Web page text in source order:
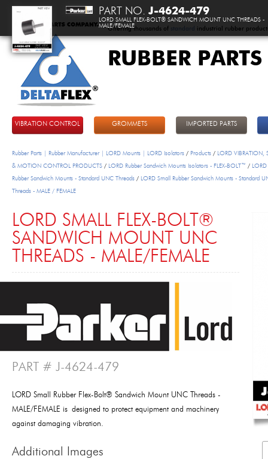
Offering thousands of standard industrial rubber
RUBBER
VIBRATION CONTROL GROMMETS IMPORTED PARTS
Rubber Parts | Rubber Manufacturer | LORD Mounts | LORD Isolators / Products / LORD VIBRATION,
& MOTION CONTROL PRODUCTS / LORD Rubber Sandwich Mounts Isolators - FLEX-BOLT™ /
Rubber Sandwich Mounts - Standard UNC Threads / LORD Small Rubber Sandwich Mounts - Standard
Threads - MALE / FEMALE
LORD SMALL FLEX-BOLT®
SANDWICH MOUNT UNC
THREADS - MALE/FEMALE
PART # J-4624-479
LORD Small Rubber Flex-Bolt® Sandwich Mount UNC Threads -
MALE/FEMALE is designed to protect equipment and machinery
against damaging vibration.
Additional Images
PART NO. J-4624-479
LORD SMALL FLEX-BOLT® SANDWICH MOUNT UNC THREADS -
MALE/FEMALE